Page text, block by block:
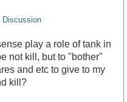
Discussion
play a role of tank in
not kill, but to "bother"
and etc to give to my
kill?